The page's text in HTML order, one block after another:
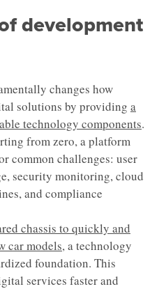
development
changes how
solutions by providing a
technology components.
from zero, a platform
common challenges: user
security monitoring, cloud
and compliance
chassis to quickly and
car models, a technology
foundation. This
services faster and